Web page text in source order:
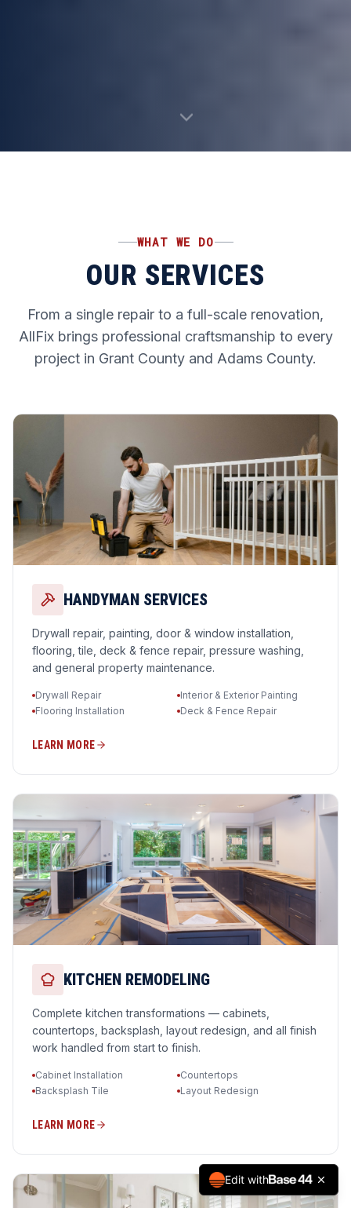
WHAT WE DO
OUR SERVICES
From a single repair to a full-scale renovation,
AllFix brings professional craftsmanship to every
project in Grant County and Adams County.
HANDYMAN SERVICES
Drywall repair, painting, door & window installation,
flooring, tile, deck & fence repair, pressure washing,
and general property maintenance.
Drywall Repair
Interior & Exterior Painting
Flooring Installation
Deck & Fence Repair
LEARN MORE
KITCHEN REMODELING
Complete kitchen transformations — cabinets,
countertops, backsplash, layout redesign, and all finish
work handled from start to finish.
Cabinet Installation
Countertops
Backsplash Tile
Layout Redesign
LEARN MORE
Edit with